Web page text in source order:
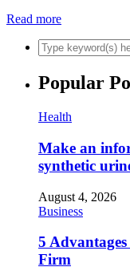
Read more
Popular
Health
Make an
synthetic
August 4, 2026
Business
5
Firm